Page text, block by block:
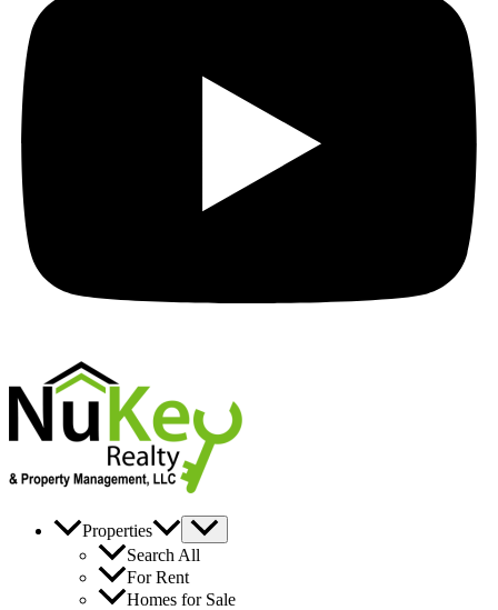
Properties
Search All
For Rent
Homes for Sale